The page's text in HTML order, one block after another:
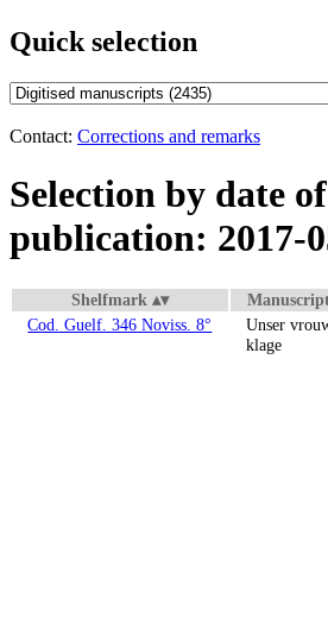
Quick selection
Contact: Corrections and remarks
Selection by date of
publication: 2017-
Shelfmark
Cod. Guelf. 346 Noviss. 8°
Unser
klage